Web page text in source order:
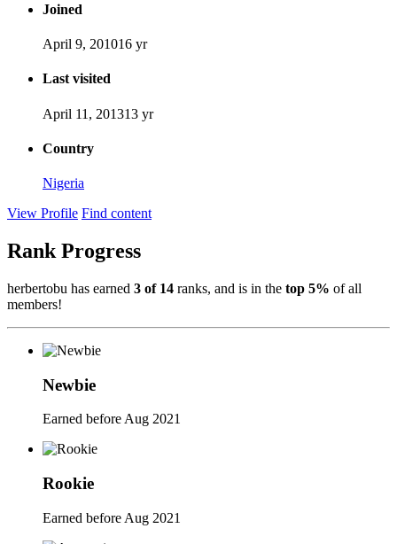
Joined
April 9, 201016 yr
Last visited
April 11, 201313 yr
Country
Nigeria
View Profile Find content
Rank Progress
herbertobu has earned 3 of 14 ranks, and is in the top 5% of all
members!
Newbie
Earned before Aug 2021
Rookie
Earned before Aug 2021